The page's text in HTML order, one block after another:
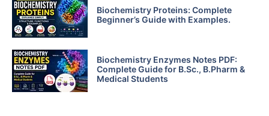
Biochemistry Proteins: Complete
Beginner’s Guide with Examples.
Biochemistry Enzymes Notes PDF:
Complete Guide for B.Sc., B.Pharm &
Medical Students